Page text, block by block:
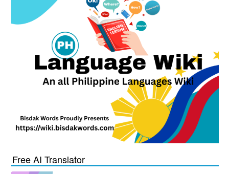
Free AI Translator